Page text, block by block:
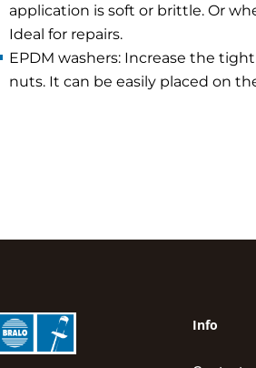
application is soft or brittle. Or
Ideal for repairs.
EPDM washers: Increase the
nuts. It can be easily placed on
Info